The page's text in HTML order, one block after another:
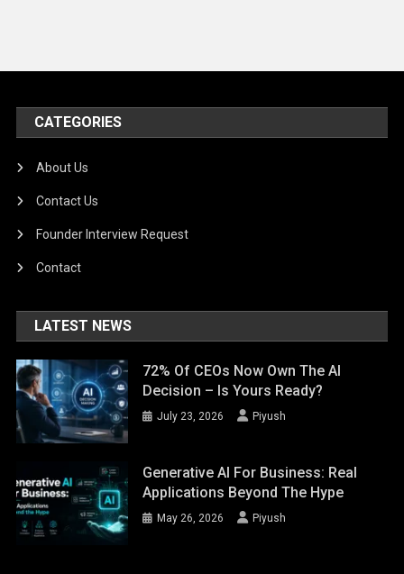
CATEGORIES
About Us
Contact Us
Founder Interview Request
Contact
LATEST NEWS
72% Of CEOs Now Own The AI
Decision – Is Yours Ready?
July 23, 2026 Piyush
Generative AI For Business: Real
Applications Beyond The Hype
May 26, 2026 Piyush